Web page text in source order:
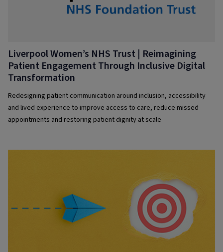
Liverpool Women’s NHS Trust | Reimagining
Patient Engagement Through Inclusive Digital
Transformation
Redesigning patient communication around inclusion, accessibility
and lived experience to improve access to care, reduce missed
appointments and restoring patient dignity at scale